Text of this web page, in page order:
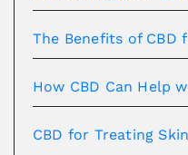
The Benefits of CBD
How CBD Can Help
CBD for Treating